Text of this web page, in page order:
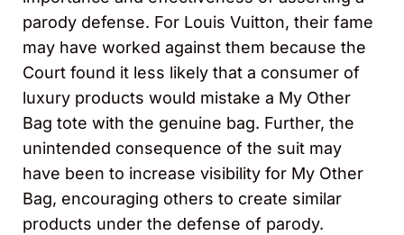
parody defense. For Louis Vuitton, their fame
may have worked against them because the
Court found it less likely that a consumer of
luxury products would mistake a My Other
Bag tote with the genuine bag. Further, the
unintended consequence of the suit may
have been to increase visibility for My Other
Bag, encouraging others to create similar
products under the defense of parody.